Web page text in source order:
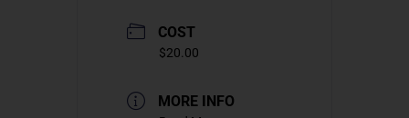
COST
$20.00
MORE INFO